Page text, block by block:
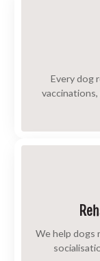
Every dog
We help dogs